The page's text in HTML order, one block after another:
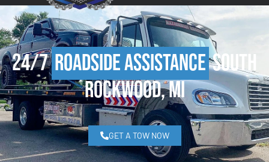
24/7Roadside AssistanceSouth
Rockwood, MI
GET A TOW NOW